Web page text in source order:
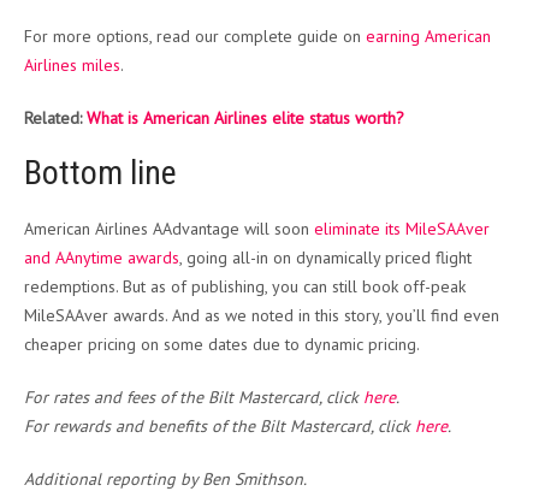
For more options, read our complete guide on earning American
Airlines miles.
Related:What is American Airlines elite status worth?
Bottom line
American Airlines AAdvantage will soon eliminate its MileSAAver
and AAnytime awards , going all-in on dynamically priced flight
redemptions. But as of publishing, you can still book off-peak
MileSAAver awards. And as we noted in this story, you’ll find even
cheaper pricing on some dates due to dynamic pricing.
For rates and fees of the Bilt Mastercard, click here.
For rewards and benefits of the Bilt Mastercard, click here.
Additional reporting by Ben Smithson.